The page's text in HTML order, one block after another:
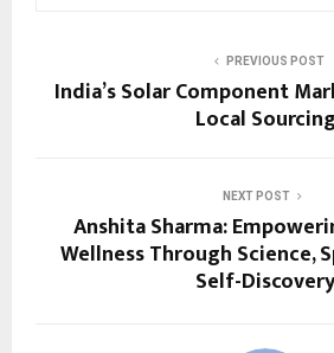
PREVIOUS POST
India’s Solar Component
Local Sourcing
NEXT POST
Anshita Sharma:
Wellness Through Science,
Self-Discovery